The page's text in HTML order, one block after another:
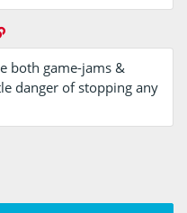
both game-jams &
danger of stopping any